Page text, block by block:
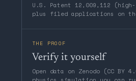
U.S. Patent 12,009,112
plus filed applications on
THE PROOF
Verify it yourself
Open data on Zenodo (CC BY